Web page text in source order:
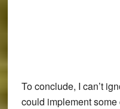
To conclude, I can’t
could implement some